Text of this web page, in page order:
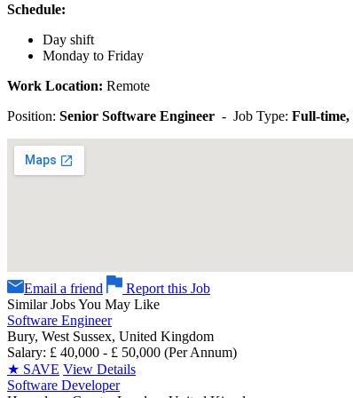
Schedule:
Day shift
Monday to Friday
Work Location: Remote
Position: Senior Software Engineer - Job Type: Full-time,
Email a friend
Report this Job
Similar Jobs You May Like
Software Engineer
Bury, West Sussex, United Kingdom
Salary: £ 40,000 - £ 50,000 (Per Annum)
★ SAVE View Details
Software Developer